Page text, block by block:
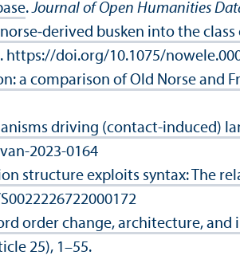
.Journal of Open Humanities
busken into the
https://doi.org/10.1075/
a comparison of Old Norse and
driving (contact-induced)
2023-0164
structure exploits syntax: The
order change, architecture,
25), 1–55.